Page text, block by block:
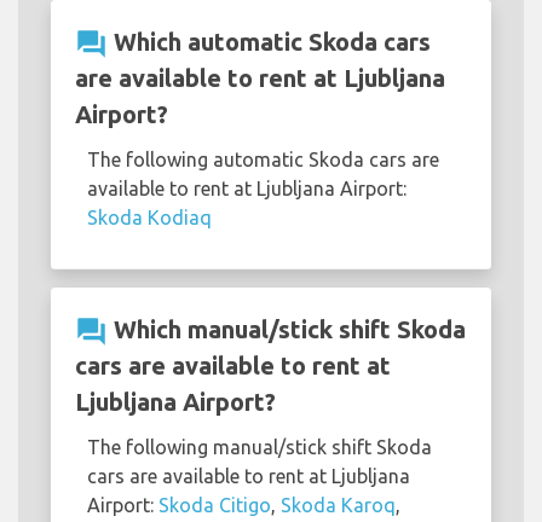
question_answer Which automatic Skoda cars
are available to rent at Ljubljana
Airport?
The following automatic Skoda cars are
available to rent at Ljubljana Airport:
Skoda Kodiaq
question_answer Which manual/stick shift Skoda
cars are available to rent at
Ljubljana Airport?
The following manual/stick shift Skoda
cars are available to rent at Ljubljana
Airport: Skoda Citigo, Skoda Karoq,